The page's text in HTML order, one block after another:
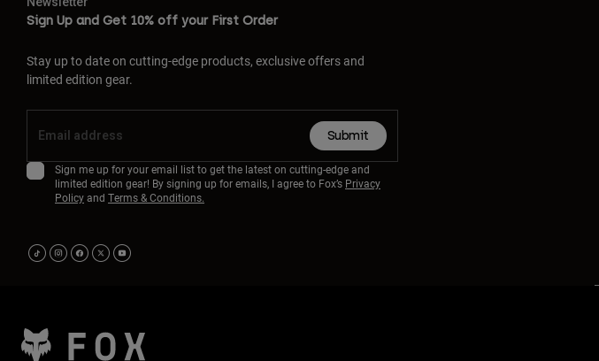
Sign Up and Get 10% off your First Order
Stay up to date on cutting-edge products, exclusive offers and
limited edition gear.
Submit
Sign me up for your email list to get the latest on cutting-edge and
limited edition gear! By signing up for emails, I agree to Fox’s Privacy
Policyand Terms & Conditions.